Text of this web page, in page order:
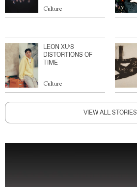
Culture
LEON XU’S
DISTORTIONS OF
TIME
Culture
VIEW ALL STORIES